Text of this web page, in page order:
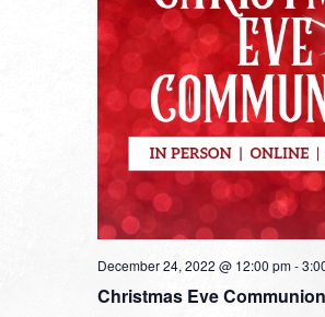
Christmas Eve Communion
December 24, 2022 @ 12:00 pm-